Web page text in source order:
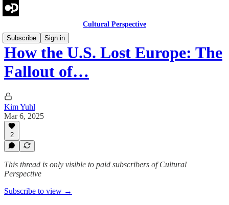
Cultural Perspective
Subscribe
Sign in
How the U.S. Lost Europe: The
Fallout of…
Kim Yuhl
Mar 6, 2025
2
This thread is only visible to paid subscribers of Cultural
Perspective
Subscribe to view →